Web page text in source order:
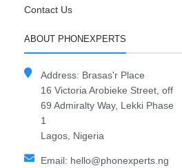
Contact Us
ABOUT PHONEXPERTS
Address: Brasas'r Place
16 Victoria Arobieke Street, off
69 Admiralty Way, Lekki Phase
1
Lagos, Nigeria
Email: hello@phonexperts.ng